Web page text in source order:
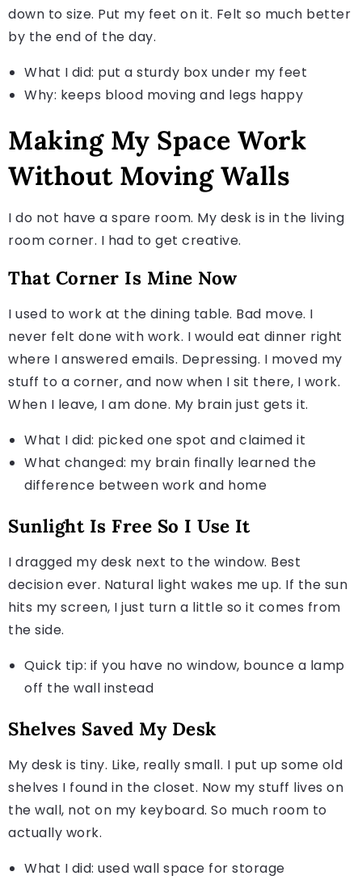
down to size. Put my feet on it. Felt so much better
by the end of the day.
What I did: put a sturdy box under my feet
Why: keeps blood moving and legs happy
Making My Space Work
Without Moving Walls
I do not have a spare room. My desk is in the living
room corner. I had to get creative.
That Corner Is Mine Now
I used to work at the dining table. Bad move. I
never felt done with work. I would eat dinner right
where I answered emails. Depressing. I moved my
stuff to a corner, and now when I sit there, I work.
When I leave, I am done. My brain just gets it.
What I did: picked one spot and claimed it
What changed: my brain finally learned the
difference between work and home
Sunlight Is Free So I Use It
I dragged my desk next to the window. Best
decision ever. Natural light wakes me up. If the sun
hits my screen, I just turn a little so it comes from
the side.
Quick tip: if you have no window, bounce a lamp
off the wall instead
Shelves Saved My Desk
My desk is tiny. Like, really small. I put up some old
shelves I found in the closet. Now my stuff lives on
the wall, not on my keyboard. So much room to
actually work.
What I did: used wall space for storage